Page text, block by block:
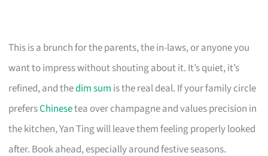
This is a brunch for the parents, the in-laws, or anyone you
want to impress without shouting about it. It’s quiet, it’s
refined, and thedim sum is the real deal. If your family circle
prefersChinesetea over champagne and values precision in
the kitchen, Yan Ting will leave them feeling properly looked
after. Book ahead, especially around festive seasons.